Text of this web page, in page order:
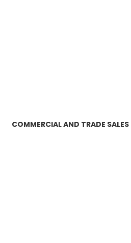
COMMERCIAL AND TRADE SALES